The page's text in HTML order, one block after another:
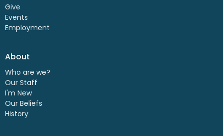
Give
Events
Employment
About
Who are we?
Our Staff
I'm New
Our Beliefs
History